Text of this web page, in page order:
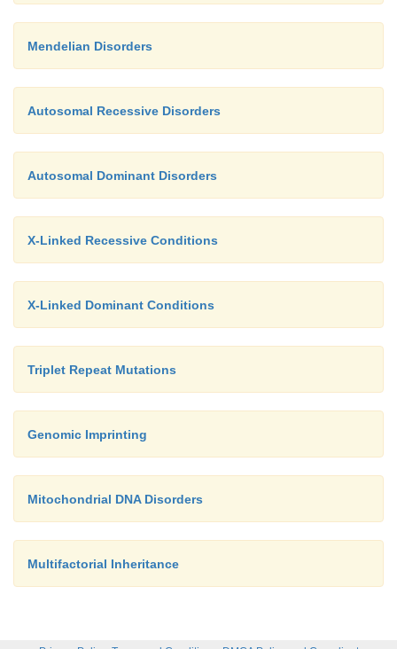
Mendelian Disorders
Autosomal Recessive Disorders
Autosomal Dominant Disorders
X-Linked Recessive Conditions
X-Linked Dominant Conditions
Triplet Repeat Mutations
Genomic Imprinting
Mitochondrial DNA Disorders
Multifactorial Inheritance